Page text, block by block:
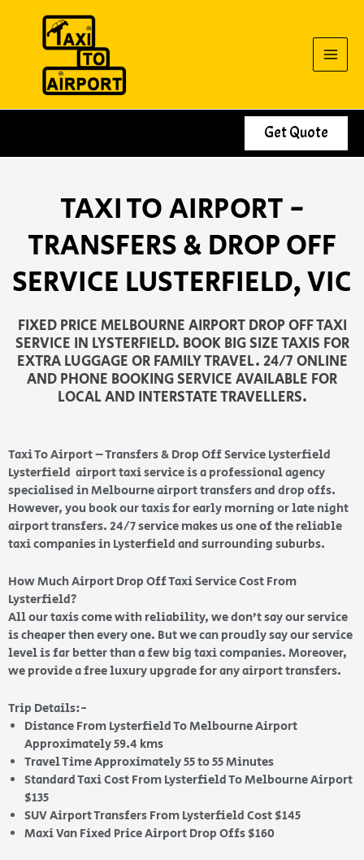
Get Quote
TAXI TO AIRPORT -
TRANSFERS & DROP OFF
SERVICE LUSTERFIELD, VIC
FIXED PRICE MELBOURNE AIRPORT DROP OFF TAXI
SERVICE IN LYSTERFIELD. BOOK BIG SIZE TAXIS FOR
EXTRA LUGGAGE OR FAMILY TRAVEL. 24/7 ONLINE
AND PHONE BOOKING SERVICE AVAILABLE FOR
LOCAL AND INTERSTATE TRAVELLERS.
Taxi To Airport – Transfers & Drop Off Service Lysterfield
Lysterfield airport taxi service is a professional agency
specialised in Melbourne airport transfers and drop offs.
However, you book our taxis for early morning or late night
airport transfers. 24/7 service makes us one of the reliable
taxi companies in Lysterfield and surrounding suburbs.
How Much Airport Drop Off Taxi Service Cost From
Lysterfield?
All our taxis come with reliability, we don’t say our service
is cheaper then every one. But we can proudly say our service
level is far better than a few big taxi companies. Moreover,
we provide a free luxury upgrade for any airport transfers.
Trip Details:-
Distance From Lysterfield To Melbourne Airport
Approximately 59.4 kms
Travel Time Approximately 55 to 55 Minutes
Standard Taxi Cost From Lysterfield To Melbourne Airport
$135
SUV Airport Transfers From Lysterfield Cost $145
Maxi Van Fixed Price Airport Drop Offs $160